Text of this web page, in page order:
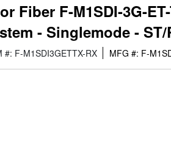
Fiber F-M1SDI-3G-
- Singlemode - ST/
#: F-M1SDI3GETTX-RX MFG #: F-